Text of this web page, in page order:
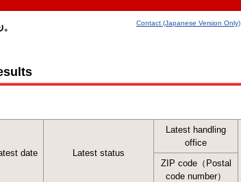
Contact (Japanese Version Only)
date Latest status
Latest handling
office
ZIP code（Postal
code number）